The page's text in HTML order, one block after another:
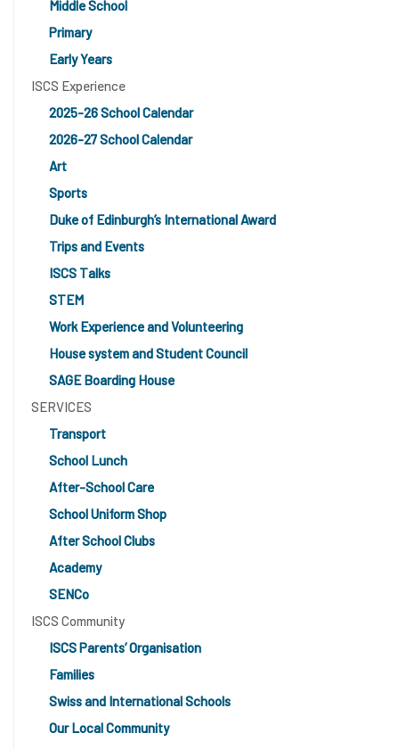
Middle School
Primary
Early Years
ISCS Experience
2025-26 School Calendar
2026-27 School Calendar
Art
Sports
Duke of Edinburgh’s International Award
Trips and Events
ISCS Talks
STEM
Work Experience and Volunteering
House system and Student Council
SAGE Boarding House
SERVICES
Transport
School Lunch
After-School Care
School Uniform Shop
After School Clubs
Academy
SENCo
ISCS Community
ISCS Parents’ Organisation
Families
Swiss and International Schools
Our Local Community